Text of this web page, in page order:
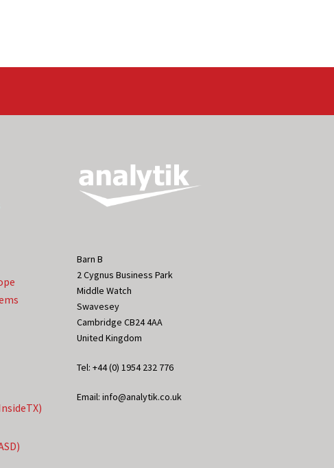
Barn B
2 Cygnus Business Park
Middle Watch
Swavesey
Cambridge CB24 4AA
United Kingdom
Tel: +44 (0) 1954 232 776
Email: info@analytik.co.uk